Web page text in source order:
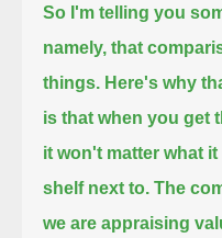
So I'm telling you
namely, that
things. Here's why
is that when you get
it won't matter what
shelf next to. The
we are appraising